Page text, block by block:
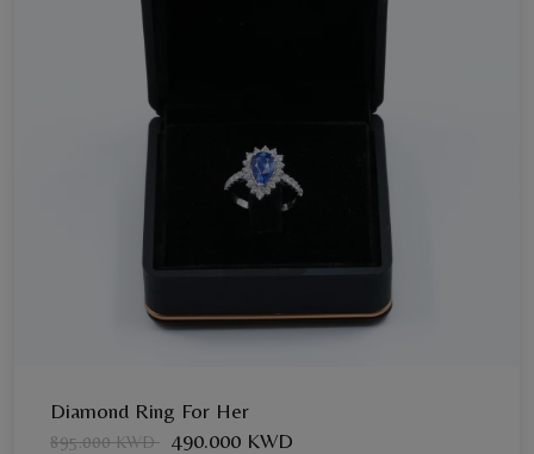
Diamond Ring For Her
895.000 KWD 490.000 KWD